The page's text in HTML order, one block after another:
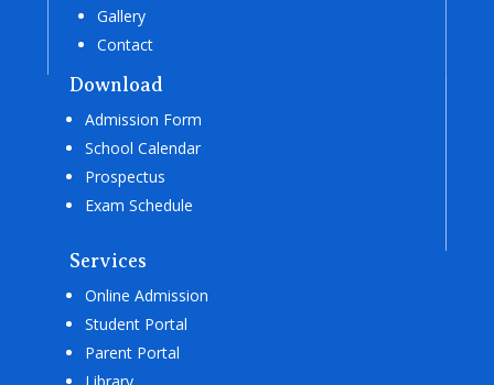
Gallery
Contact
Download
Admission Form
School Calendar
Prospectus
Exam Schedule
Services
Online Admission
Student Portal
Parent Portal